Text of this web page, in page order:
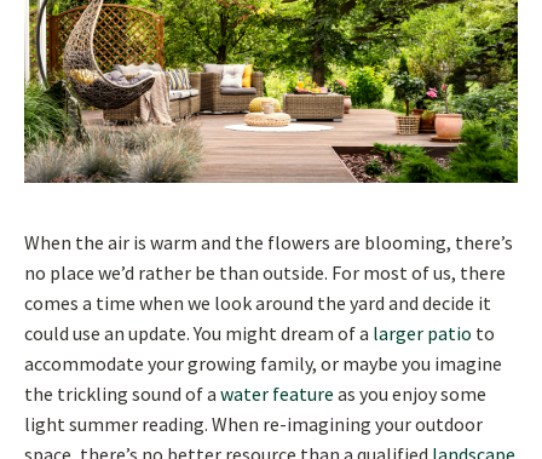
When the air is warm and the flowers are blooming, there’s
no place we’d rather be than outside. For most of us, there
comes a time when we look around the yard and decide it
could use an update. You might dream of a larger patio to
accommodate your growing family, or maybe you imagine
the trickling sound of a water feature as you enjoy some
light summer reading. When re-imagining your outdoor